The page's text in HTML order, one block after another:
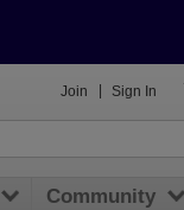
Join Sign In
Community